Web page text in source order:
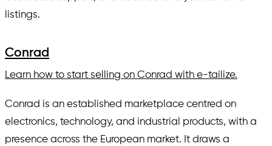
listings.
Conrad
Learn how to start selling on Conrad with e-tailize.
Conrad is an established marketplace centred on
electronics, technology, and industrial products, with a
presence across the European market. It draws a